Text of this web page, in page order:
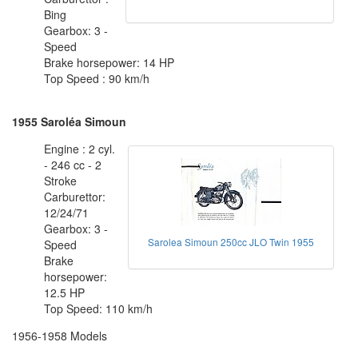
Bing
Gearbox: 3 -
Speed
Brake horsepower: 14 HP
Top Speed : 90 km/h
1955 Saroléa Simoun
Sarolea Simoun 250cc JLO Twin 1955
Engine : 2 cyl.
- 246 cc - 2
Stroke
Carburettor:
12/24/71
Gearbox: 3 -
Speed
Brake
horsepower:
12.5 HP
Top Speed: 110 km/h
1956-1958 Models